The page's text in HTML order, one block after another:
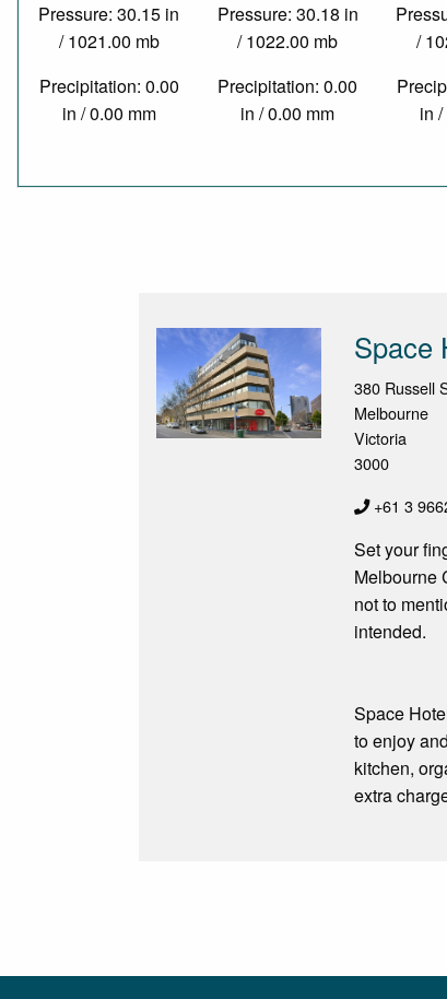
Pressure: 30.15 in
/ 1021.00 mb
Precipitation: 0.00
in / 0.00 mm
Pressure: 30.18 in
/ 1022.00 mb
Precipitation: 0.00
in / 0.00 mm
/
in
Space
380 Russell
Melbourne
Victoria
3000
+61 3
Set your
Melbourne
not to
intended.
Space
to enjoy
kitchen,
extra